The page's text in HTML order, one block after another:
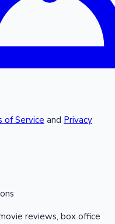
of Service and Privacy
reviews, box office